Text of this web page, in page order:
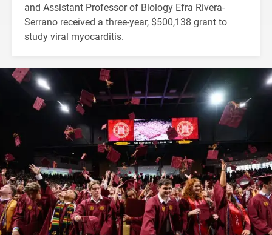
and Assistant Professor of Biology Efra Rivera-
Serrano received a three-year, $500,138 grant to
study viral myocarditis.